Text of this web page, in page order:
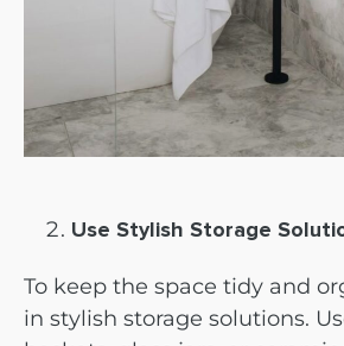
Use Stylish Storage
To keep the space tidy and
in stylish storage solutions.